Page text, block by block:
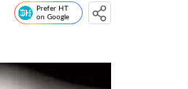
Prefer HT
on Google